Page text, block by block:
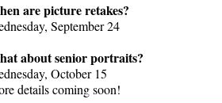
are picture retakes?
September 24
about senior portraits?
October 15
details coming soon!